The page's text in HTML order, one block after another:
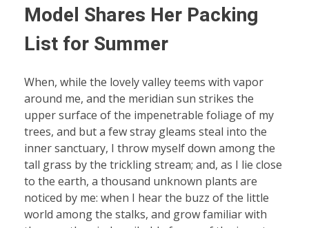
Model Shares Her Packing
List for Summer
When, while the lovely valley teems with vapor
around me, and the meridian sun strikes the
upper surface of the impenetrable foliage of my
trees, and but a few stray gleams steal into the
inner sanctuary, I throw myself down among the
tall grass by the trickling stream; and, as I lie close
to the earth, a thousand unknown plants are
noticed by me: when I hear the buzz of the little
world among the stalks, and grow familiar with